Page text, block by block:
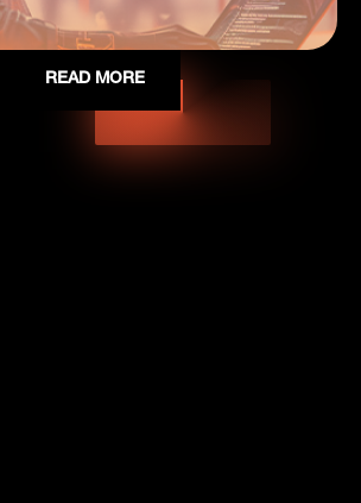
READ MORE